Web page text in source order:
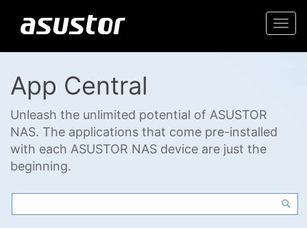
App Central
Unleash the unlimited potential of ASUSTOR
NAS. The applications that come pre-installed
with each ASUSTOR NAS device are just the
beginning.